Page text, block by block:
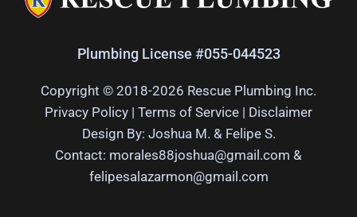
Plumbing License #055-044523
Copyright © 2018-2026 Rescue Plumbing Inc.
Privacy Policy | Terms of Service | Disclaimer
Design By: Joshua M. & Felipe S.
Contact: morales88joshua@gmail.com &
felipesalazarmon@gmail.com